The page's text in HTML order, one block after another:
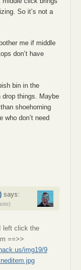
So it’s not a
me if middle
don’t have
bin in the
things. Maybe
shoehorning
who don’t need
says:
left click the
==>>
img19/9